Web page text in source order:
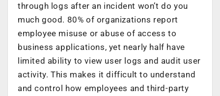
through logs after an incident won’t do you
much good. 80% of organizations report
employee misuse or abuse of access to
business applications, yet nearly half have
limited ability to view user logs and audit user
activity. This makes it difficult to understand
and control how employees and third-party